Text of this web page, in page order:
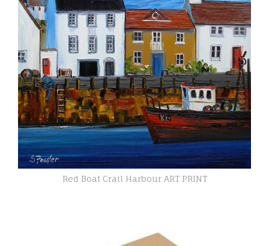
Red Boat Crail Harbour ART PRINT